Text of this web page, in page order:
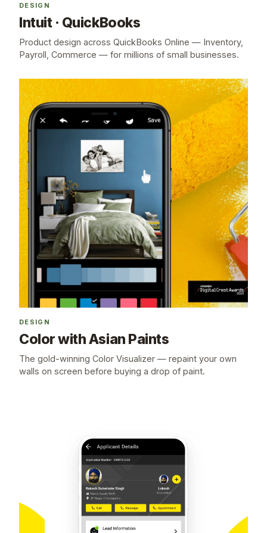
DESIGN
Intuit · QuickBooks
Product design across QuickBooks Online — Inventory,
Payroll, Commerce — for millions of small businesses.
DESIGN
Color with Asian Paints
The gold-winning Color Visualizer — repaint your own
walls on screen before buying a drop of paint.